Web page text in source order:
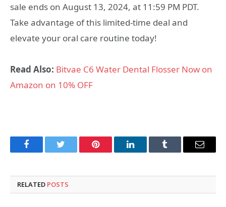
sale ends on August 13, 2024, at 11:59 PM PDT.
Take advantage of this limited-time deal and
elevate your oral care routine today!
Read Also: Bitvae C6 Water Dental Flosser Now on
Amazon on 10% OFF
FacebookTwitter Pinterest LinkedInTumblr Email
RELATED POSTS